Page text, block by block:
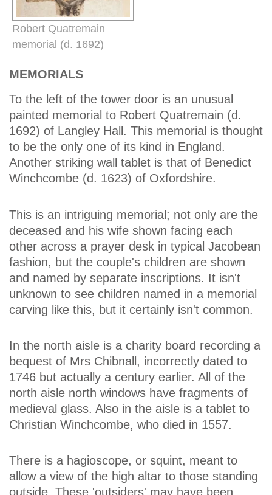
Robert Quatremain
memorial (d. 1692)
MEMORIALS
To the left of the tower door is an unusual
painted memorial to Robert Quatremain (d.
1692) of Langley Hall. This memorial is thought
to be the only one of its kind in England.
Another striking wall tablet is that of Benedict
Winchcombe (d. 1623) of Oxfordshire.
This is an intriguing memorial; not only are the
deceased and his wife shown facing each
other across a prayer desk in typical Jacobean
fashion, but the couple's children are shown
and named by separate inscriptions. It isn't
unknown to see children named in a memorial
carving like this, but it certainly isn't common.
In the north aisle is a charity board recording a
bequest of Mrs Chibnall, incorrectly dated to
1746 but actually a century earlier. All of the
north aisle north windows have fragments of
medieval glass. Also in the aisle is a tablet to
Christian Winchcombe, who died in 1557.
There is a hagioscope, or squint, meant to
allow a view of the high altar to those standing
outside. These 'outsiders' may have been